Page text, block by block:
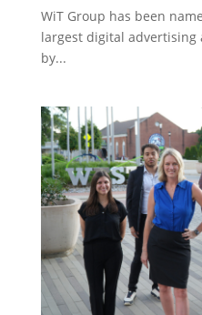
WiT Group has been
largest digital advertising
by...